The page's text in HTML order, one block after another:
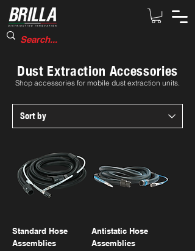
Dust Extraction Accessories
Shop accessories for mobile dust extraction units.
Standard Hose
Assemblies
Antistatic Hose
Assemblies